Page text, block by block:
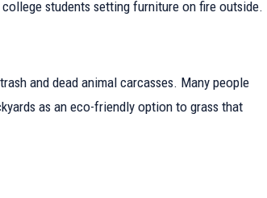
students setting furniture on fire outside.
and dead animal carcasses. Many people
as an eco-friendly option to grass that